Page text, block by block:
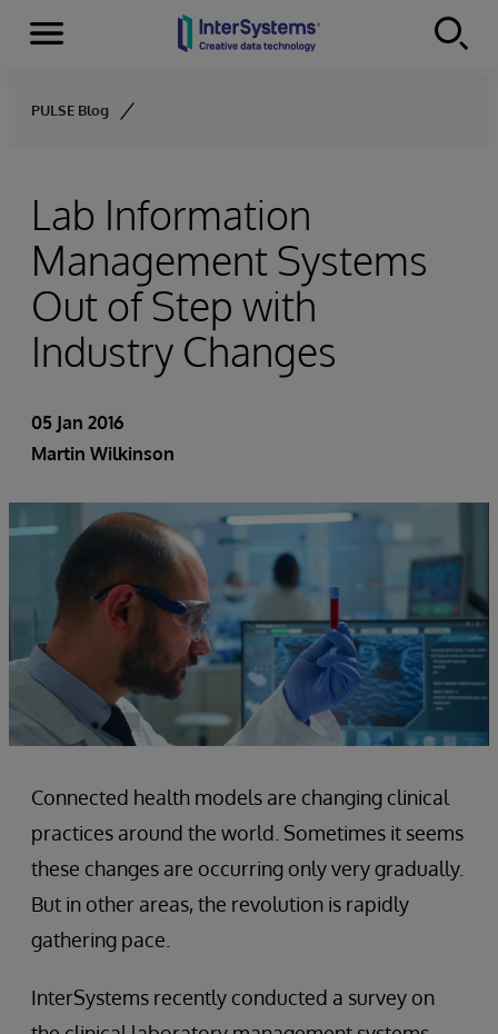
Skip to content
Menu
PULSE Blog
Lab Information
Management Systems
Out of Step with
Industry Changes
05 Jan 2016
Martin Wilkinson
Connected health models are changing clinical
practices around the world. Sometimes it seems
these changes are occurring only very gradually.
But in other areas, the revolution is rapidly
gathering pace.
InterSystems recently conducted a survey on